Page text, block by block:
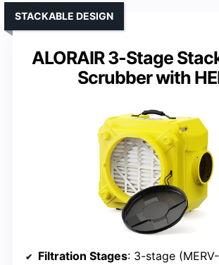
ALORAIR 3-Stage
Scrubber with
STACKABLE DESIGN
Filtration Stages: 3-stage (MERV-10,